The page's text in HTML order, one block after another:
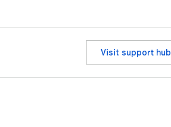
Visit support hub